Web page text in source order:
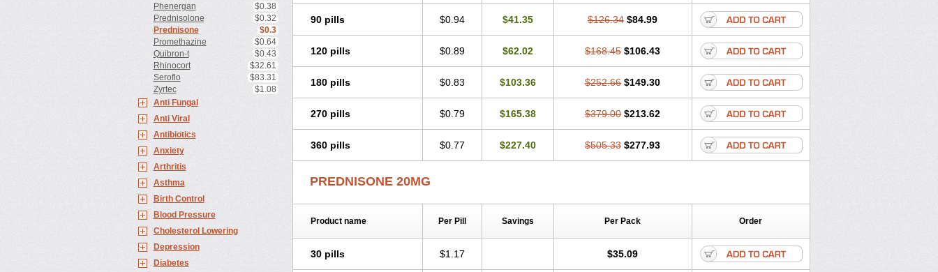
Phenergan
$0.38
Prednisolone
$0.32
Prednisone
$0.3
Promethazine
$0.64
Quibron-t
$0.43
Rhinocort
$32.61
Seroflo
$83.31
Zyrtec
$1.08
Anti Fungal
Anti Viral
Antibiotics
Anxiety
Arthritis
Asthma
Birth Control
Blood Pressure
Cholesterol Lowering
Depression
Diabetes
90 pills $0.94 $41.35 $126.34 $84.99
120 pills $0.89 $62.02 $168.45 $106.43
180 pills $0.83 $103.36 $252.66 $149.30
270 pills $0.79 $165.38 $379.00 $213.62
360 pills $0.77 $227.40 $505.33 $277.93
PREDNISONE 20MG
Product name Per Pill Savings Per Pack Order
30 pills $1.17 $35.09